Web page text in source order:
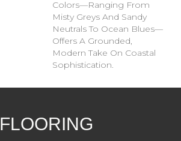
Colors—Ranging From
Misty Greys And Sandy
Neutrals To Ocean Blues—
Offers A Grounded,
Modern Take On Coastal
Sophistication.
FLOORING